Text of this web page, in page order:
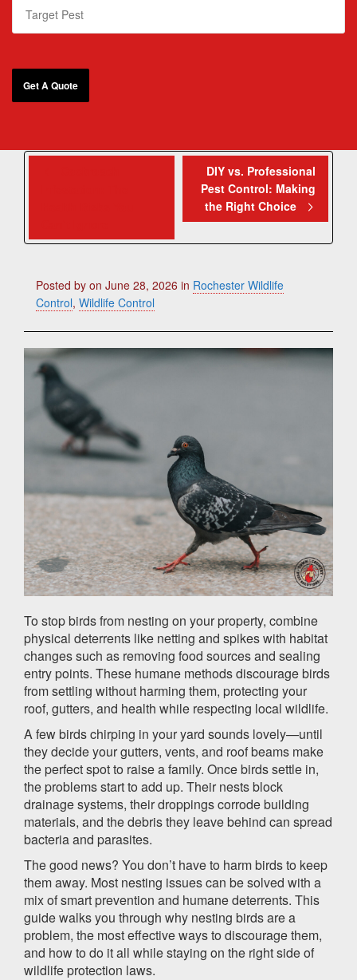
DIY vs. Professional
Pest Control: Making
the Right Choice
Posted by on June 28, 2026 in Rochester Wildlife
Control, Wildlife Control
To stop birds from nesting on your property, combine
physical deterrents like netting and spikes with habitat
changes such as removing food sources and sealing
entry points. These humane methods discourage birds
from settling without harming them, protecting your
roof, gutters, and health while respecting local wildlife.
A few birds chirping in your yard sounds lovely—until
they decide your gutters, vents, and roof beams make
the perfect spot to raise a family. Once birds settle in,
the problems start to add up. Their nests block
drainage systems, their droppings corrode building
materials, and the debris they leave behind can spread
bacteria and parasites.
The good news? You don’t have to harm birds to keep
them away. Most nesting issues can be solved with a
mix of smart prevention and humane deterrents. This
guide walks you through why nesting birds are a
problem, the most effective ways to discourage them,
and how to do it all while staying on the right side of
wildlife protection laws.